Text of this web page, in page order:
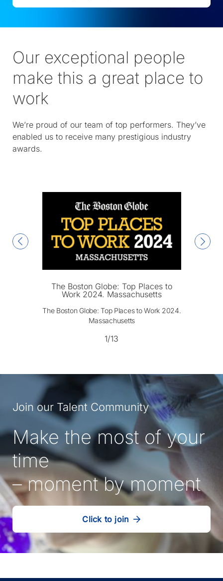
Our exceptional people
make this a great place to
work
We’re proud of our team of top performers. They’ve
enabled us to receive many prestigious industry
awards.
The Boston Globe: Top Places to
Work 2024. Massachusetts
The Boston Globe: Top Places to Work 2024.
Massachusetts
1/13
Join our Talent Community
Make the most of your
time
– moment by moment
Click to join
our
talent
community
(Opens
in
a
new